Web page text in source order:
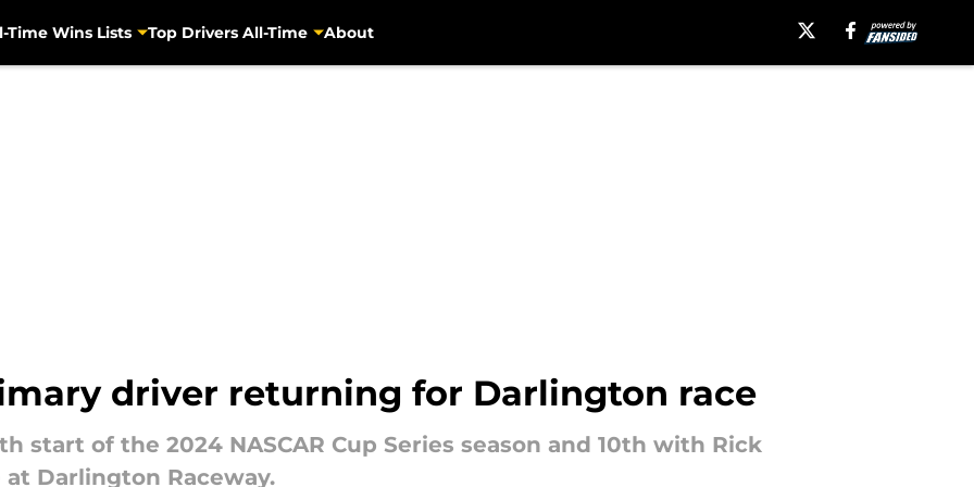
Time Wins Lists Top Drivers All-Time About
driver returning for Darlington race
start of the 2024 NASCAR Cup Series season and 10th with Rick
at Darlington Raceway.